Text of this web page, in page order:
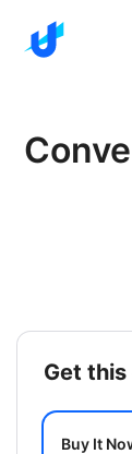
get
Buy It